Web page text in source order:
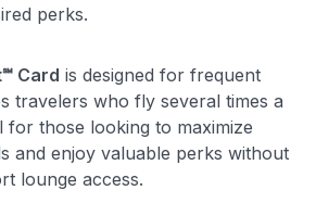
GET70
when you sign up:
offa Premium plan
perks.
Card is designed for frequent
travelers who fly several times a
for those looking to maximize
and enjoy valuable perks without
lounge access.